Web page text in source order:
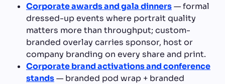
Corporate awards and gala dinners— formal
dressed-up events where portrait quality
matters more than throughput; custom-
branded overlay carries sponsor, host or
company branding on every share and print.
Corporate brand activations and conference
stands— branded pod wrap + branded